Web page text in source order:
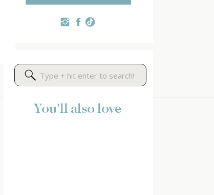
You'll also love
Search
for: